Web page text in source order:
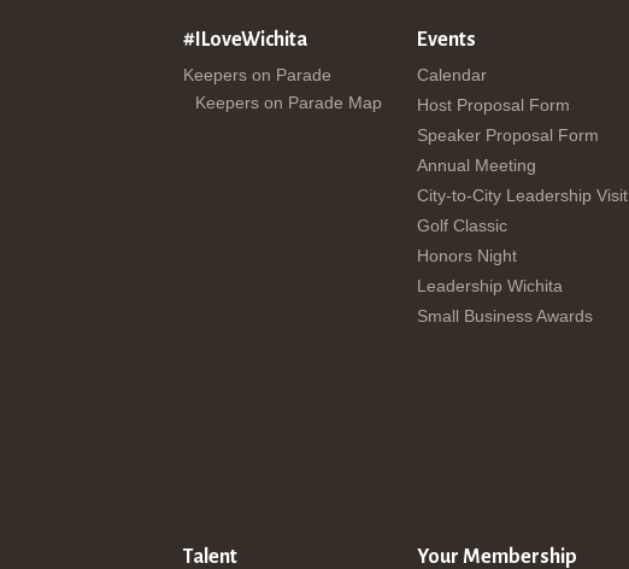
#ILoveWichita
Keepers on Parade
Keepers on Parade Map
Events
Calendar
Host Proposal Form
Speaker Proposal Form
Annual Meeting
City-to-City Leadership Visit
Golf Classic
Honors Night
Leadership Wichita
Small Business Awards
Talent Your Membership